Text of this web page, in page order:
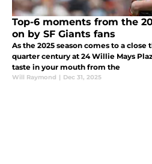
Top-6 moments from the
on by SF Giants fans
As the 2025 season comes to a close
quarter century at 24 Willie Mays
taste in your mouth from the
Will Raymond | Dec 31, 2025